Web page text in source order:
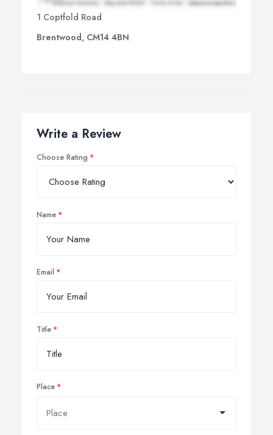
1 Coptfold Road
Brentwood, CM14 4BN
Write a Review
Choose Rating
Name
Email
Title
Place